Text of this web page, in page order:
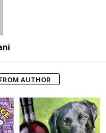
AUTHOR